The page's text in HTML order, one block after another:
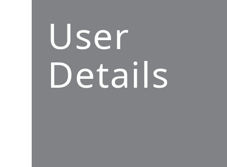
User
Details